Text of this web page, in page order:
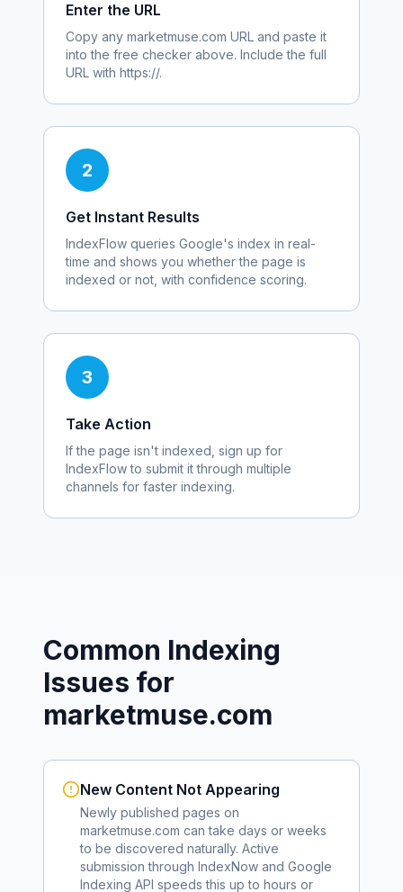
Enter the URL
Copy any marketmuse.com URL and paste it
into the free checker above. Include the full
URL with https://.
2
Get Instant Results
IndexFlow queries Google's index in real-
time and shows you whether the page is
indexed or not, with confidence scoring.
3
Take Action
If the page isn't indexed, sign up for
IndexFlow to submit it through multiple
channels for faster indexing.
Common Indexing
Issues for
marketmuse.com
New Content Not Appearing
Newly published pages on
marketmuse.com can take days or weeks
to be discovered naturally. Active
submission through IndexNow and Google
Indexing API speeds this up to hours or